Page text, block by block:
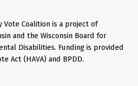
Vote Coalition is a project of
and the Wisconsin Board for
Disabilities. Funding is provided
Act (HAVA) and BPDD.